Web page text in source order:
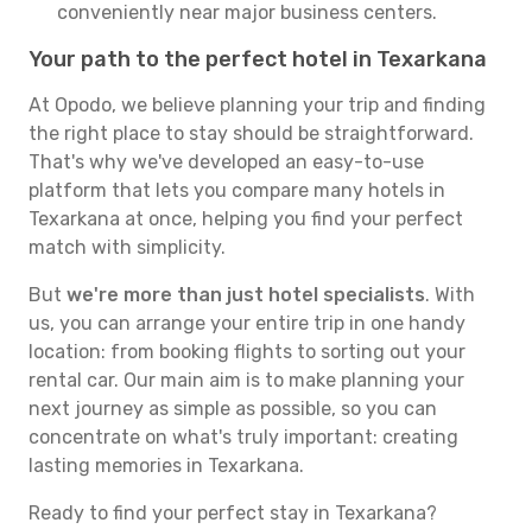
conveniently near major business centers.
Your path to the perfect hotel in Texarkana
At Opodo, we believe planning your trip and finding
the right place to stay should be straightforward.
That's why we've developed an easy-to-use
platform that lets you compare many hotels in
Texarkana at once, helping you find your perfect
match with simplicity.
But we're more than just hotel specialists. With
us, you can arrange your entire trip in one handy
location: from booking flights to sorting out your
rental car. Our main aim is to make planning your
next journey as simple as possible, so you can
concentrate on what's truly important: creating
lasting memories in Texarkana.
Ready to find your perfect stay in Texarkana?